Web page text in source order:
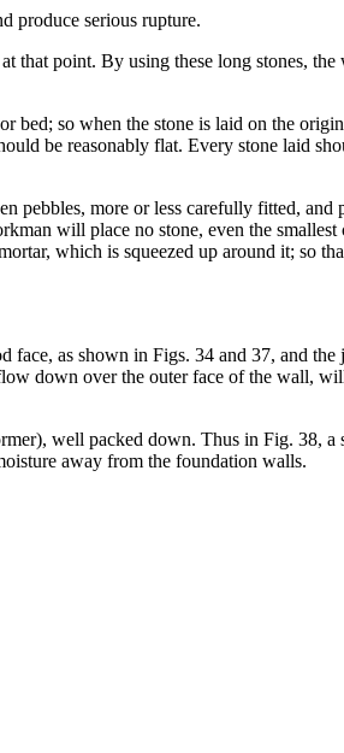
produce serious rupture.
that point. By using these long stones, the
bed; so when the stone is laid on the
be reasonably flat. Every stone laid
pebbles, more or less carefully fitted, and
will place no stone, even the
which is squeezed up around it; so
face, as shown in Figs. 34 and 37, and
down over the outer face of the wall,
well packed down. Thus in Fig. 38, a
away from the foundation walls.